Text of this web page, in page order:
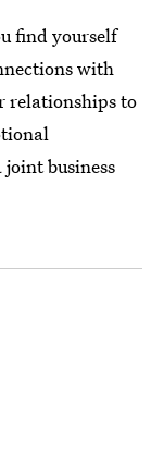
find yourself
with
relationships to
business